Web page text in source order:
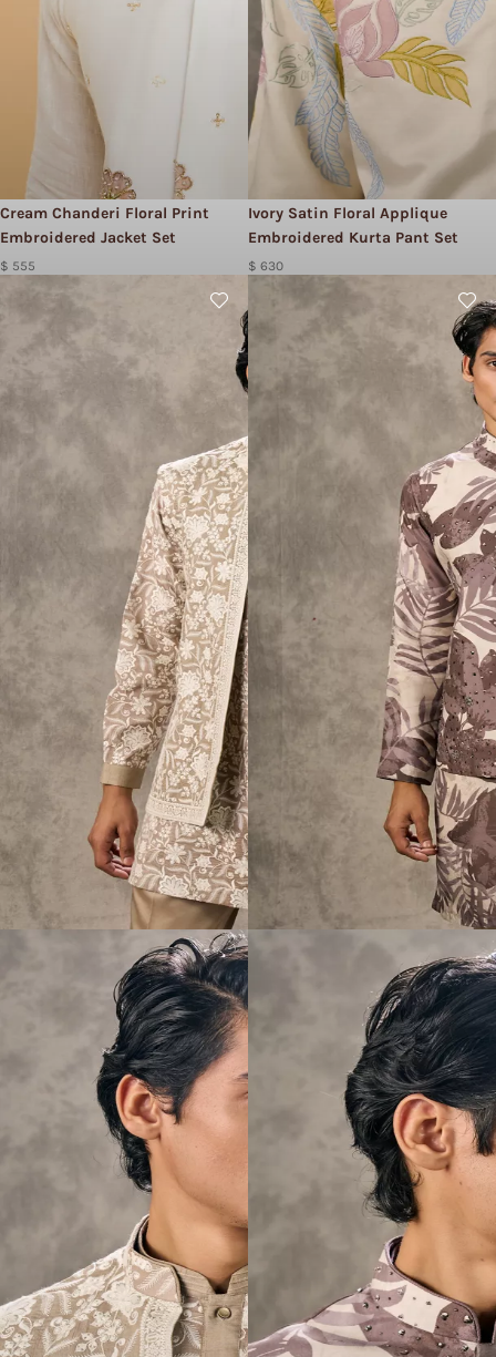
Cream Chanderi Floral Print
Embroidered Jacket Set
$ 555
Ivory Satin Floral Applique
Embroidered Kurta Pant Set
$ 630